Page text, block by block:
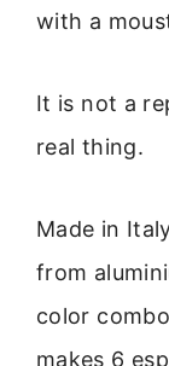
with a
It is not a
real thing.
Made in
from
color
makes 6